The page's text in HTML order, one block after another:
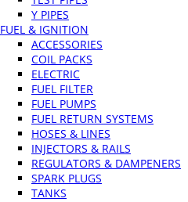
Y PIPES
FUEL & IGNITION
ACCESSORIES
COIL PACKS
ELECTRIC
FUEL FILTER
FUEL PUMPS
FUEL RETURN SYSTEMS
HOSES & LINES
INJECTORS & RAILS
REGULATORS & DAMPENERS
SPARK PLUGS
TANKS